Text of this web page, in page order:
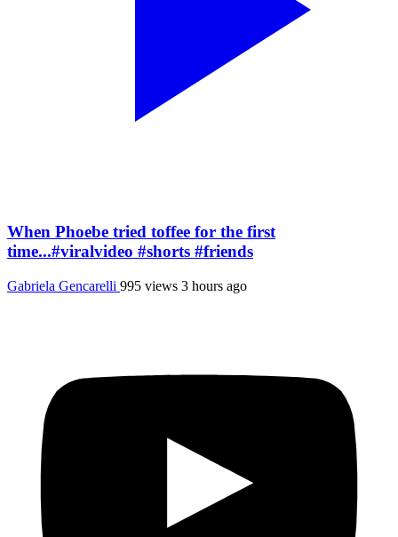
When Phoebe tried toffee for the first
time...#viralvideo #shorts #friends
Gabriela Gencarelli 995 views 3 hours ago